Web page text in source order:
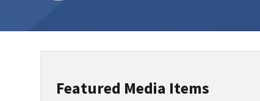
Featured Media Items